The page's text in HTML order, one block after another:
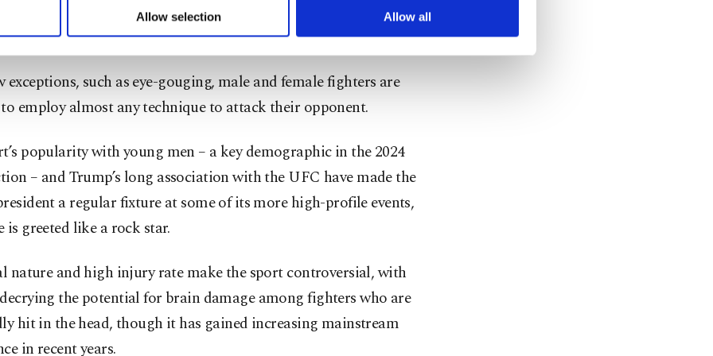
set your cookie preferences through the panel below. To learn more about cookies,
Allow selection Allow all
place in an eight-sided ring – dubbed “The Octagon” – bounded
link fence.
exceptions, such as eye-gouging, male and female fighters are
employ almost any technique to attack their opponent.
popularity with young men – a key demographic in the 2024
– and Trump’s long association with the UFC have made the
a regular fixture at some of its more high-profile events,
is greeted like a rock star.
nature and high injury rate make the sport controversial, with
the potential for brain damage among fighters who are
hit in the head, though it has gained increasing mainstream
in recent years.